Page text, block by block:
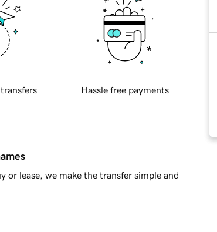
Hassle free payments
lease, we make the transfer simple and